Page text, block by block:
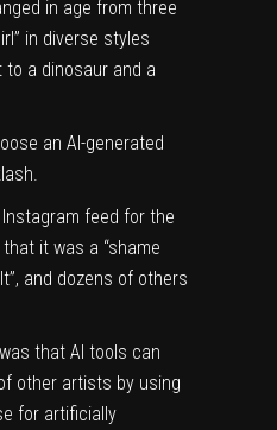
in age from three
in diverse styles
a dinosaur and a
an AI-generated
feed for the
it was a “shame
and dozens of others
that AI tools can
other artists by using
for artificially